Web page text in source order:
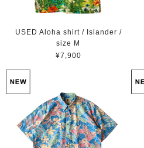
USED Aloha shirt / Islander /
size M
¥7,900